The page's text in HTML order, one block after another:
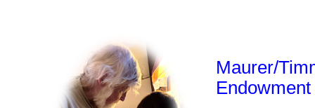
Maurer/
Endowment